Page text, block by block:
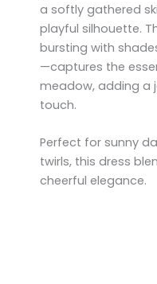
a softly gathered
playful silhouette.
bursting with
—captures the
meadow, adding a
touch.
Perfect for sunny
twirls, this dress
cheerful elegance.